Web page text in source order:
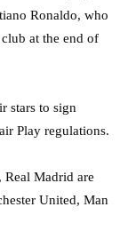
Ronaldo, who
at the end of
stars to sign
Play regulations.
Madrid are
United, Man